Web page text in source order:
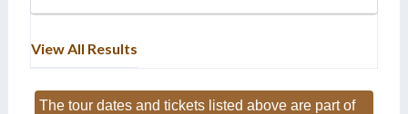
View All Results
The tour dates and tickets listed above are part of